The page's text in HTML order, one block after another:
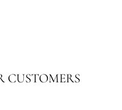
CUSTOMERS